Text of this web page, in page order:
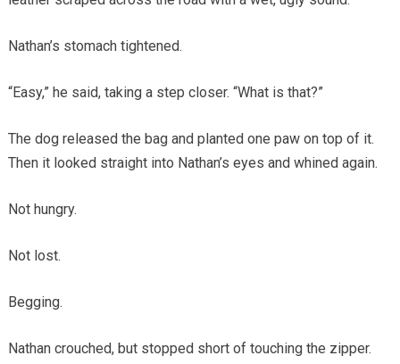
Nathan’s stomach tightened.
“Easy,” he said, taking a step closer. “What is that?”
The dog released the bag and planted one paw on top of it.
Then it looked straight into Nathan’s eyes and whined again.
Not hungry.
Not lost.
Begging.
Nathan crouched, but stopped short of touching the zipper.